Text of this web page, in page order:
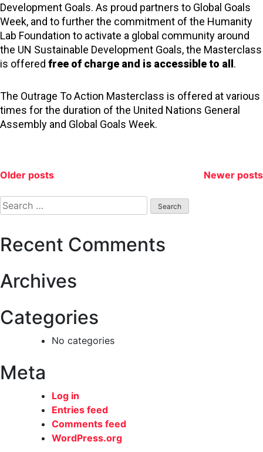
Development Goals. As proud partners to Global Goals
Week, and to further the commitment of the Humanity
Lab Foundation to activate a global community around
the UN Sustainable Development Goals, the Masterclass
is offered free of charge and is accessible to all .
The Outrage To Action Masterclass is offered at various
times for the duration of the United Nations General
Assembly and Global Goals Week.
Posts
navigation
Older posts Newer posts
Search
for:
Recent Comments
Archives
Categories
No categories
Meta
Log in
Entries feed
Comments feed
WordPress.org